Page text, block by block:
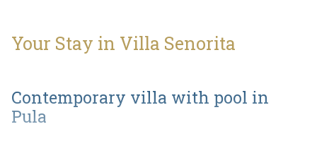
Your Stay in Villa Senorita
Contemporary villa with pool in
Pula